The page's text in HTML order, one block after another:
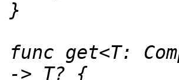
func get<T: